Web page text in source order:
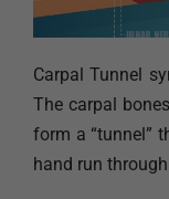
Carpal Tunnel
The carpal
form a “tunnel”
hand run